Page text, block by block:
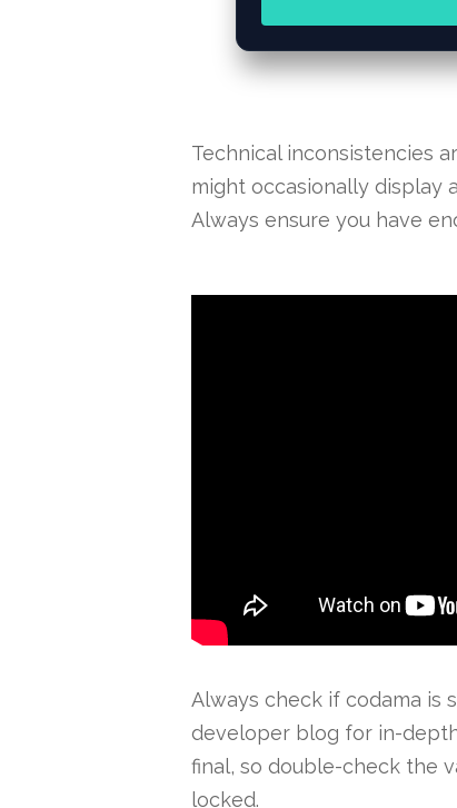
Technical inconsistencies
might occasionally display
Always ensure you have
Always check if codama is
developer blog for in-
final, so double-check the
locked.